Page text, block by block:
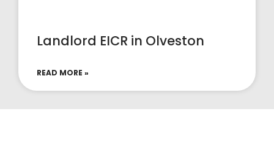
Landlord EICR in Olveston
READ MORE »